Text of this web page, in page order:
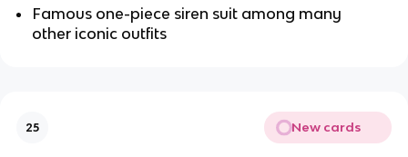
Famous one-piece siren suit among many
other iconic outfits
25 New cards